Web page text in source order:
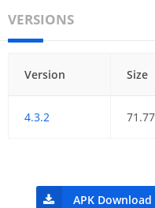
VERSIONS
Version Size
4.3.2
APK Download